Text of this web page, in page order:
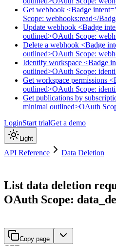
Get webhook <Badge
Scope: webhooks:read</
Update webhook <Badge
outlined>OAuth Scope:
Delete a webhook <Badge
outlined>OAuth Scope:
Identify workspace <Badge
outlined>OAuth Scope:
Get workspace permissions
outlined>OAuth Scope:
Get publications by
minimal outlined>OAuth
LoginStart trialGet a demo
Light
API Reference Data Deletion
List data deletion
OAuth Scope:
Copy page